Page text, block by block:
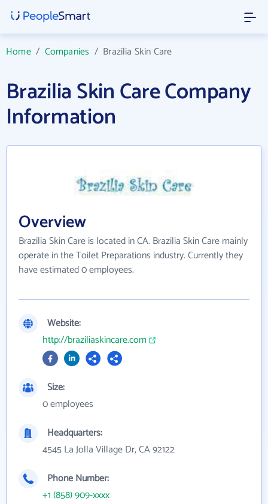
Home/ Companies / Brazilia Skin Care
Brazilia Skin Care Company
Information
Overview
Brazilia Skin Care is located in CA. Brazilia Skin Care mainly
operate in the Toilet Preparations industry. Currently they
have estimated 0 employees.
Website:
http://braziliaskincare.com
Size:
0 employees
Headquarters:
4545 La Jolla Village Dr, CA 92122
Phone Number:
+1 (858) 909-xxxx